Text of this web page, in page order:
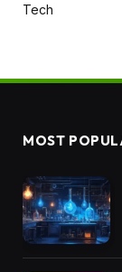
Tech
MOST